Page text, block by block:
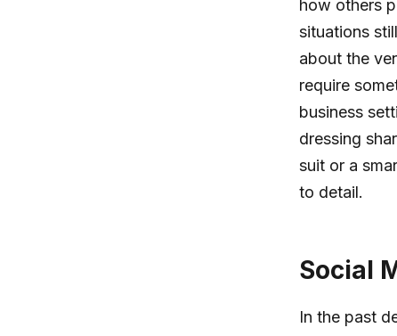
how others
situations
about the
require
business
dressing
suit or a
to detail.
Social
In the past